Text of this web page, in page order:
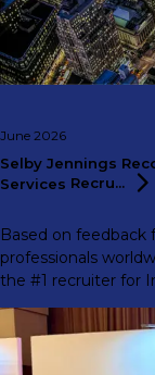
June 2026
Selby Jennings
Services Recru...
Based on feedback
professionals
the #1 recruiter for
Support Functions
Report.